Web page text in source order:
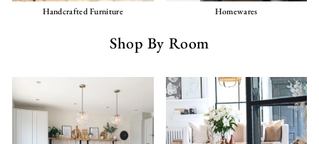
Handcrafted Furniture Homewares
Shop By Room